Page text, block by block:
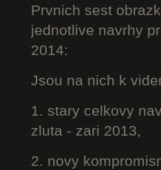
Prvnich sest
jednotlive navrhy
2014:
Jsou na nich k
1. stary celkovy
zluta - zari 2013,
2. novy